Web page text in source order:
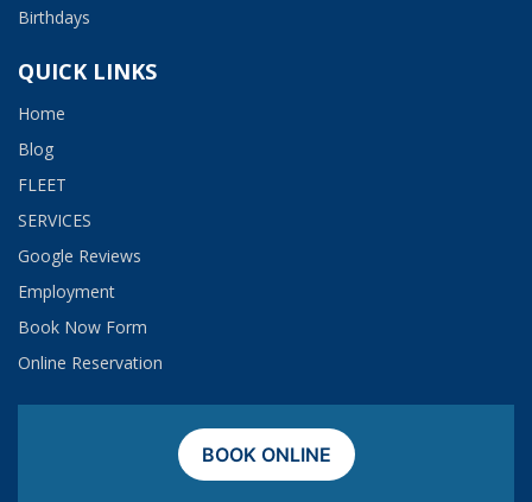
Birthdays
QUICK LINKS
Home
Blog
FLEET
SERVICES
Google Reviews
Employment​
Book Now Form
Online Reservation
BOOK ONLINE